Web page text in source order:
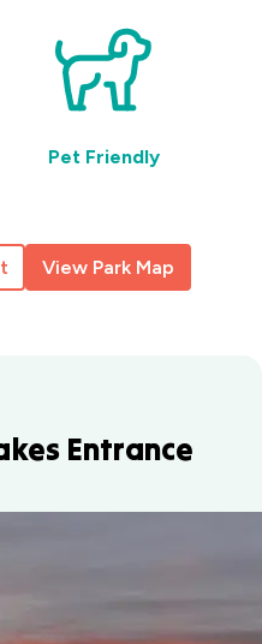
Pet Friendly
View Park Map
Entrance